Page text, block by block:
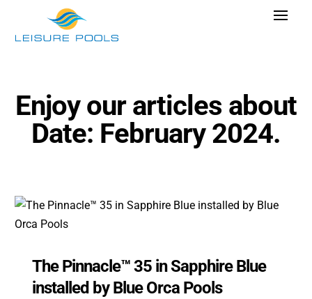
content
Toggle
Why Leisure Pools
Get Inspired
Explore Blogs
Find Dealer
Enjoy our articles about
Date: February 2024.
The Pinnacle™ 35 in Sapphire Blue
installed by Blue Orca Pools